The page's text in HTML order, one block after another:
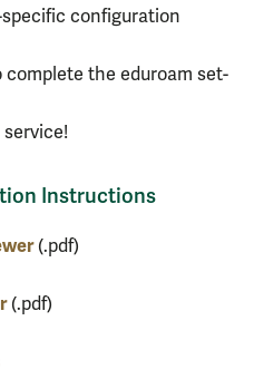
configuration
the eduroam set-
service!
Instructions
(.pdf)
(.pdf)